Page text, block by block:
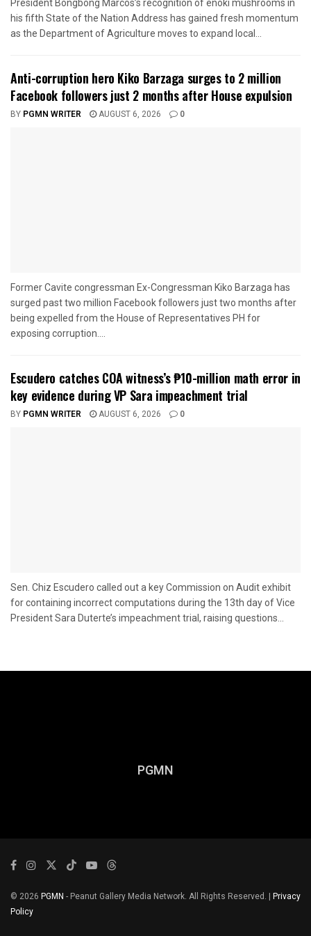
President Bongbong Marcos’s recognition of enoki mushrooms in
his fifth State of the Nation Address has gained fresh momentum
as the Department of Agriculture moves to expand local...
Anti-corruption hero Kiko Barzaga surges to 2 million
Facebook followers just 2 months after House expulsion
BY PGMN WRITER AUGUST 6, 2026 0
Former Cavite congressman Ex-Congressman Kiko Barzaga has
surged past two million Facebook followers just two months after
being expelled from the House of Representatives PH for
exposing corruption....
Escudero catches COA witness’s ₱10-million math error in
key evidence during VP Sara impeachment trial
BY PGMN WRITER AUGUST 6, 2026 0
Sen. Chiz Escudero called out a key Commission on Audit exhibit
for containing incorrect computations during the 13th day of Vice
President Sara Duterte’s impeachment trial, raising questions...
PGMN
© 2026 PGMN - Peanut Gallery Media Network. All Rights Reserved. | Privacy
Policy